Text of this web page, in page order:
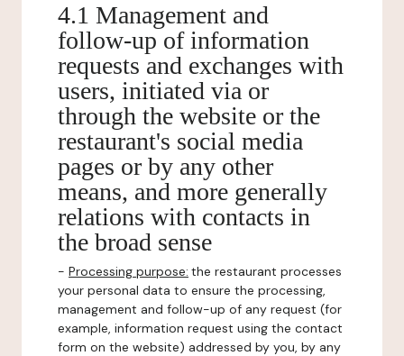
4.1 Management and
follow-up of information
requests and exchanges with
users, initiated via or
through the website or the
restaurant's social media
pages or by any other
means, and more generally
relations with contacts in
the broad sense
- Processing purpose: the restaurant processes
your personal data to ensure the processing,
management and follow-up of any request (for
example, information request using the contact
form on the website) addressed by you, by any